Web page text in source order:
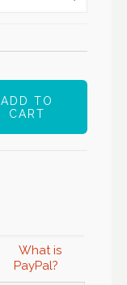
ADD TO
CART
What is
PayPal?